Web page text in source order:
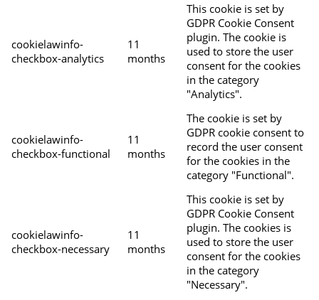
cookielawinfo-
checkbox-analytics
11
months
This cookie is set by
GDPR Cookie Consent
plugin. The cookie is
used to store the user
consent for the cookies
in the category
"Analytics".
cookielawinfo-
checkbox-functional
11
months
The cookie is set by
GDPR cookie consent to
record the user consent
for the cookies in the
category "Functional".
cookielawinfo-
checkbox-necessary
11
months
This cookie is set by
GDPR Cookie Consent
plugin. The cookies is
used to store the user
consent for the cookies
in the category
"Necessary".